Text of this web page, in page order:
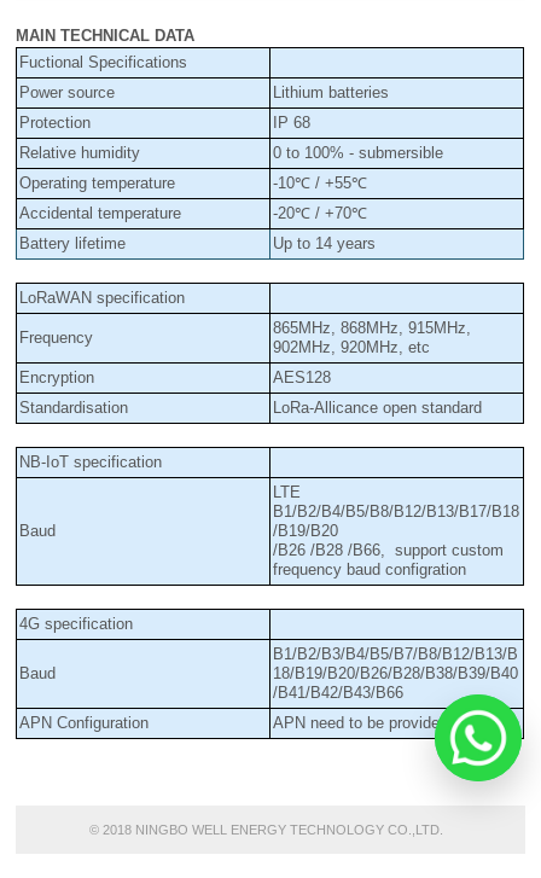
MAIN TECHNICAL DATA
Fuctional Specifications
Power source
Lithium batteries
Protection
IP 68
Relative humidity
0 to 100% - submersible
Operating temperature
-10℃ / +55℃
Accidental temperature
-20℃ / +70℃
Battery lifetime
Up to 14 years
LoRaWAN specification
Frequency
865MHz,868MHz, 915MHz,
902MHz, 920MHz, etc
Encryption
AES128
Standardisation
LoRa-Allicance open standard
NB-IoT specification
Baud
LTE
B1/B2/B4/B5/B8/B12/B13/B17/B18
/B19/B20
/B26 /B28 /B66, support custom
frequency baud configration
4G specification
Baud
B1/B2/B3/B4/B5/B7/B8/B12/B13/B
18/B19/B20/B26/B28/B38/B39/B40
/B41/B42/B43/B66
APN Configuration
APN need to be provided
© 2018 NINGBO WELL ENERGY TECHNOLOGY CO.,LTD.